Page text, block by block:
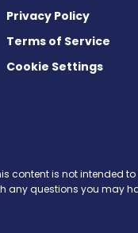
Privacy Policy
Terms of Service
Cookie Settings
content is not intended
any questions you may